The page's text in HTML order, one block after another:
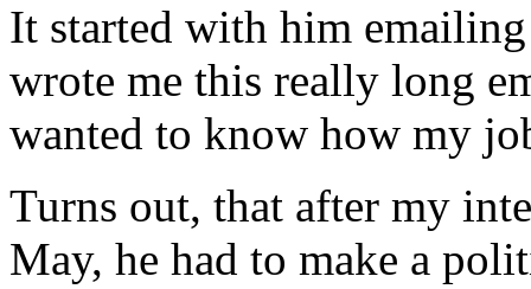
It started with him
wrote me this really long
wanted to know how my
Turns out, that after my
May, he had to make a